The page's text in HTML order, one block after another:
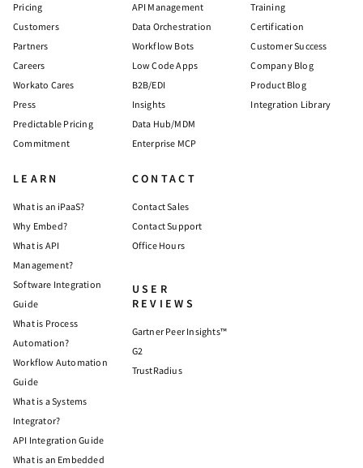
Pricing
Customers
Partners
Careers
Workato Cares
Press
Predictable Pricing
Commitment
API Management
Data Orchestration
Workflow Bots
Low Code Apps
B2B/EDI
Insights
Data Hub/MDM
Enterprise MCP
Training
Certification
Customer Success
Company Blog
Product Blog
Integration Library
LEARN
What is an iPaaS?
Why Embed?
What is API
Management?
Software Integration
Guide
What is Process
Automation?
Workflow Automation
Guide
What is a Systems
Integrator?
API Integration Guide
What is an Embedded
CONTACT
Contact Sales
Contact Support
Office Hours
USER
REVIEWS
Gartner Peer Insights™
G2
TrustRadius